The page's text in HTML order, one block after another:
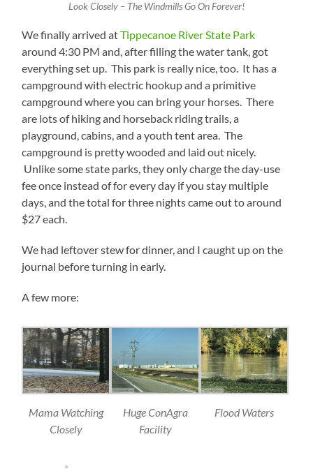
Look Closely – The Windmills Go On Forever!
We finally arrived atTippecanoe River State Park
around 4:30 PM and, after filling the water tank, got
everything set up. This park is really nice, too. It has a
campground with electric hookup and a primitive
campground where you can bring your horses. There
are lots of hiking and horseback riding trails, a
playground, cabins, and a youth tent area. The
campground is pretty wooded and laid out nicely.
Unlike some state parks, they only charge the day-use
fee once instead of for every day if you stay multiple
days, and the total for three nights came out to around
$27 each.
We had leftover stew for dinner, and I caught up on the
journal before turning in early.
A few more:
Mama Watching
Closely
Huge ConAgra
Facility
Flood Waters